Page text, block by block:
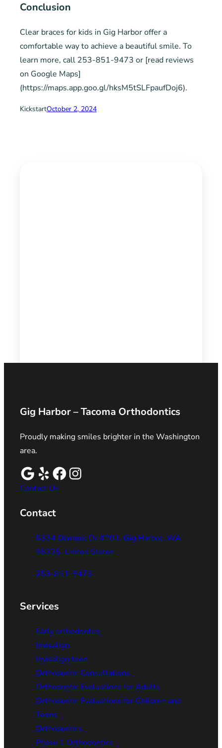
Conclusion
Clear braces for kids in Gig Harbor offer a
comfortable way to achieve a beautiful smile. To
learn more, call 253-851-9473 or [read reviews
on Google Maps]
(https://maps.app.goo.gl/hksM5tSLFpaufDoj6).
KickstartOctober 2, 2024
Gig Harbor – Tacoma Orthodontics
Proudly making smiles brighter in the Washington
area.
Contact Us
Contact
5334 Olympic Dr #201, Gig Harbor, WA
98335, United States
253-851-9473
Services
Early orthodontics
Invisalign
Invisalign teen
Orthodontic Consultations
Orthodontic Evaluations for Adults
Orthodontic Evaluations for Children and
Teens
Orthodontics
Phase 1 Orthodontics